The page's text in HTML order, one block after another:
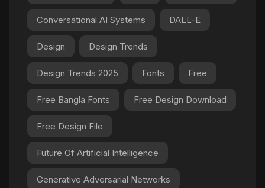
Conversational AI Systems DALL-E
Design Design Trends
Design Trends 2025 Fonts Free
Free Bangla Fonts Free Design Download
Free Design File
Future Of Artificial Intelligence
Generative Adversarial Networks